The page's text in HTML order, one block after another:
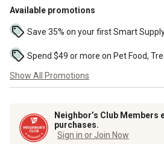
Available promotions
Show All Promotions
Neighbor’s Club Members
purchases.
Sign in or Join Now